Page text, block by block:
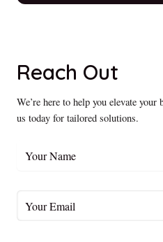
Reach Out
We’re here to help you elevate your
us today for tailored solutions.